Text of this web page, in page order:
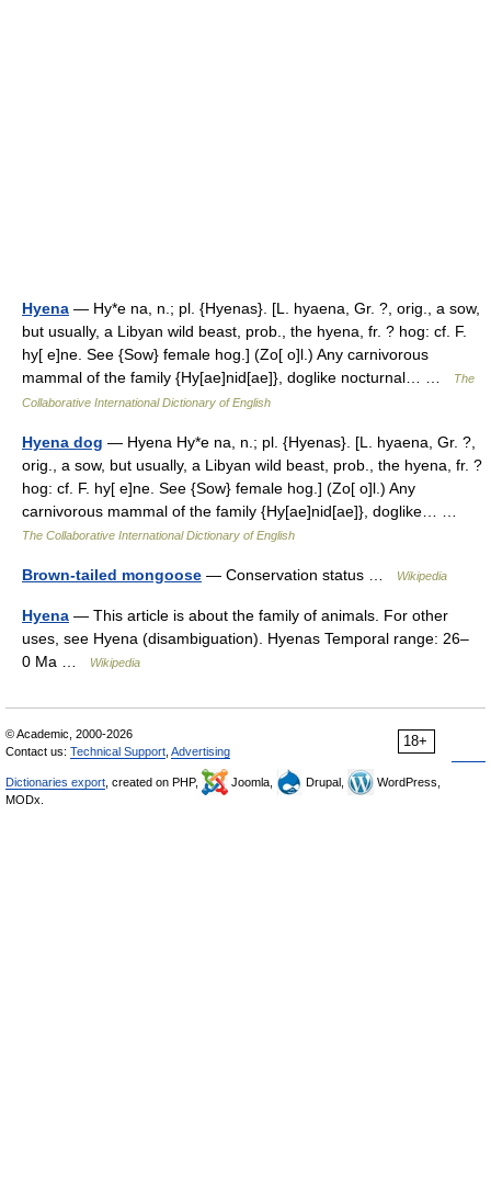
Hyena — Hy*e na, n.; pl. {Hyenas}. [L. hyaena, Gr. ?, orig., a sow,
but usually, a Libyan wild beast, prob., the hyena, fr. ? hog: cf. F.
hy[ e]ne. See {Sow} female hog.] (Zo[ o]l.) Any carnivorous
mammal of the family {Hy[ae]nid[ae]}, doglike nocturnal… …
The
Collaborative International Dictionary of English
Hyena dog — Hyena Hy*e na, n.; pl. {Hyenas}. [L. hyaena, Gr. ?,
orig., a sow, but usually, a Libyan wild beast, prob., the hyena, fr. ?
hog: cf. F. hy[ e]ne. See {Sow} female hog.] (Zo[ o]l.) Any
carnivorous mammal of the family {Hy[ae]nid[ae]}, doglike… …
The Collaborative International Dictionary of English
Brown-tailed mongoose — Conservation status … Wikipedia
Hyena — This article is about the family of animals. For other
uses, see Hyena (disambiguation). Hyenas Temporal range: 26–
0 Ma …
Wikipedia
18+
© Academic, 2000-2026
Contact us: Technical Support Advertising
Dictionaries export , created on PHP, Joomla, Drupal,
WordPress,
MODx.